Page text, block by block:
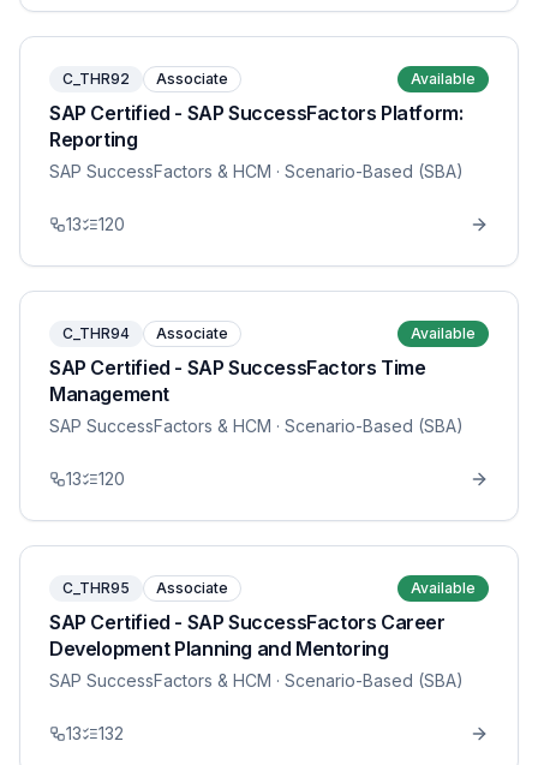
C_THR92 Associate Available
SAP Certified - SAP SuccessFactors Platform:
Reporting
SAP SuccessFactors & HCM · Scenario-Based (SBA)
13 120
C_THR94 Associate Available
SAP Certified - SAP SuccessFactors Time
Management
SAP SuccessFactors & HCM · Scenario-Based (SBA)
13 120
C_THR95 Associate Available
SAP Certified - SAP SuccessFactors Career
Development Planning and Mentoring
SAP SuccessFactors & HCM · Scenario-Based (SBA)
13 132